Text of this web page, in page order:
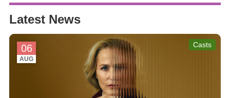
Latest News
06
AUG
Casts